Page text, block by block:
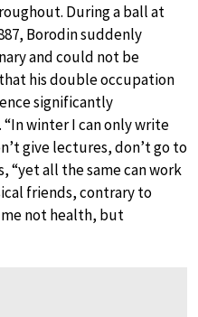
During a ball at
Borodin suddenly
and could not be
his double occupation
significantly
winter I can only write
give lectures, don’t go to
“yet all the same can work
friends, contrary to
not health, but